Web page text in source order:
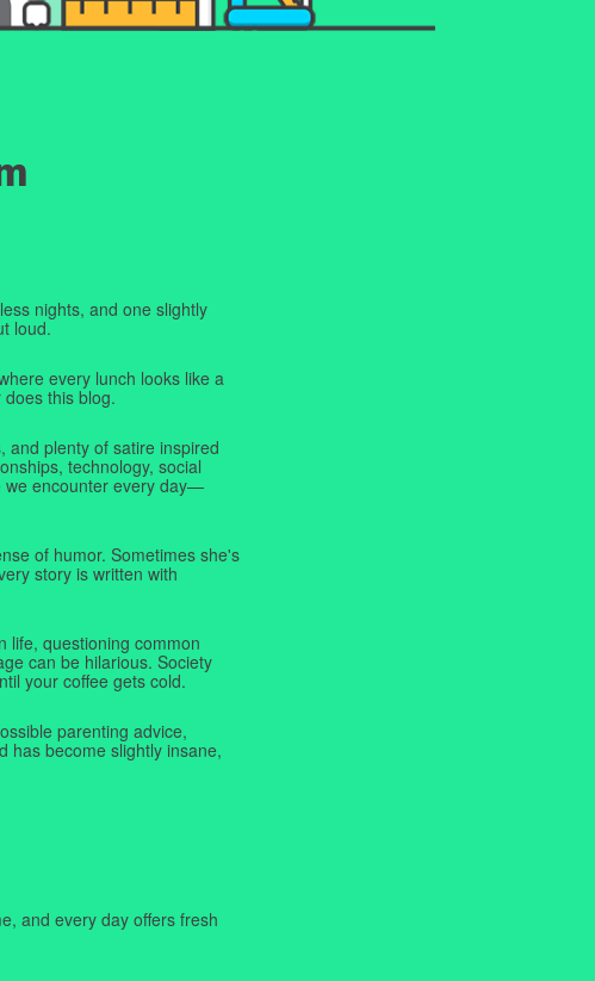
nights, and one slightly
loud.
every lunch looks like a
this blog.
and plenty of satire inspired
technology, social
we encounter every day—
of humor. Sometimes she's
story is written with
life, questioning common
can be hilarious. Society
your coffee gets cold.
parenting advice,
has become slightly insane,
and every day offers fresh